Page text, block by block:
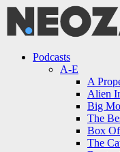
Menu
Menu
Podcasts
A-E
A
Alien
Big
The
Box
The